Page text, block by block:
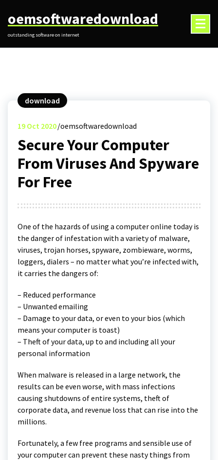
content
oemsoftwaredownload
outstanding software on internet
download
19 Oct 2020 oemsoftwaredownload
Secure Your Computer
From Viruses And Spyware
For Free
One of the hazards of using a computer online today is
the danger of infestation with a variety of malware,
viruses, trojan horses, spyware, zombieware, worms,
loggers, dialers – no matter what you’re infected with,
it carries the dangers of:
– Reduced performance
– Unwanted emailing
– Damage to your data, or even to your bios (which
means your computer is toast)
– Theft of your data, up to and including all your
personal information
When malware is released in a large network, the
results can be even worse, with mass infections
causing shutdowns of entire systems, theft of
corporate data, and revenue loss that can rise into the
millions.
Fortunately, a few free programs and sensible use of
your computer can prevent these nasty things from